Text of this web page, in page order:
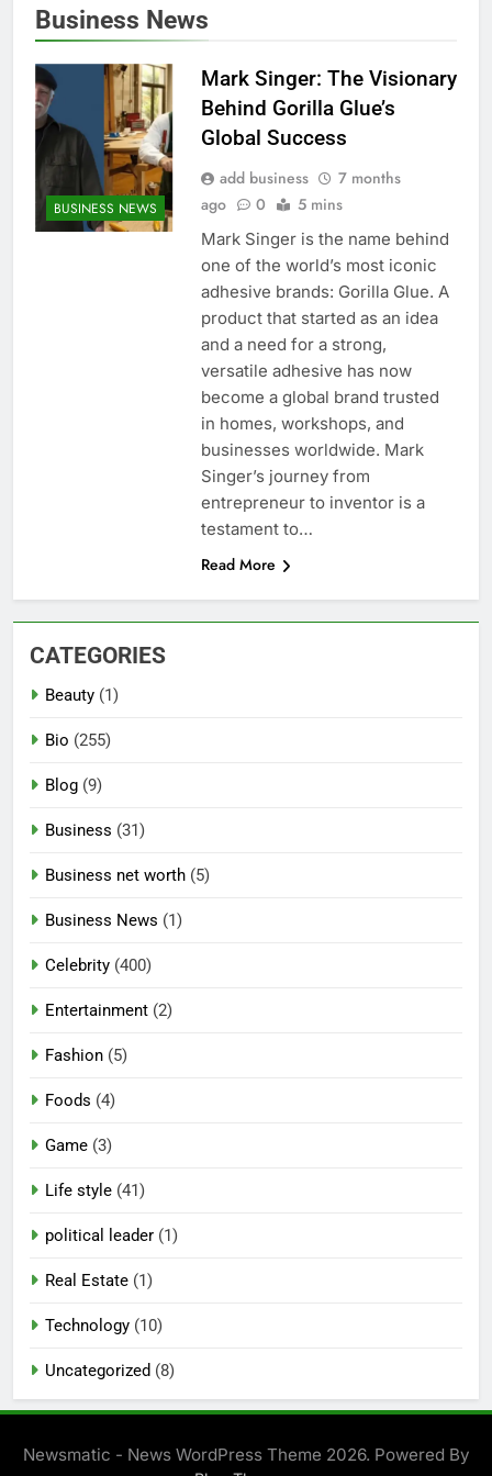
Business News
BUSINESS NEWS
Mark Singer: The Visionary
Behind Gorilla Glue’s
Global Success
add business
7 months
ago
0 5 mins
Mark Singer is the name behind
one of the world’s most iconic
adhesive brands: Gorilla Glue. A
product that started as an idea
and a need for a strong,
versatile adhesive has now
become a global brand trusted
in homes, workshops, and
businesses worldwide. Mark
Singer’s journey from
entrepreneur to inventor is a
testament to…
Read More
CATEGORIES
Beauty (1)
Bio (255)
Blog (9)
Business (31)
Business net worth (5)
Business News (1)
Celebrity (400)
Entertainment (2)
Fashion (5)
Foods (4)
Game (3)
Life style (41)
political leader (1)
Real Estate (1)
Technology (10)
Uncategorized (8)
Newsmatic - News WordPress Theme 2026. Powered By